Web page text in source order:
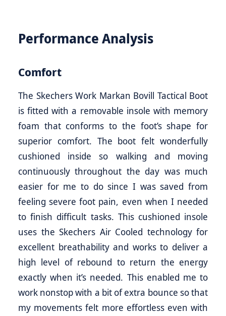
Performance Analysis
Comfort
The Skechers Work Markan Bovill Tactical Boot
is fitted with a removable insole with memory
foam that conforms to the foot’s shape for
superior comfort. The boot felt wonderfully
cushioned inside so walking and moving
continuously throughout the day was much
easier for me to do since I was saved from
feeling severe foot pain, even when I needed
to finish difficult tasks. This cushioned insole
uses the Skechers Air Cooled technology for
excellent breathability and works to deliver a
high level of rebound to return the energy
exactly when it’s needed. This enabled me to
work nonstop with a bit of extra bounce so that
my movements felt more effortless even with